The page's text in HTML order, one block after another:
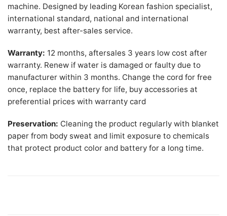
machine. Designed by leading Korean fashion specialist,
international standard, national and international
warranty, best after-sales service.
Warranty: 12 months, aftersales 3 years low cost after
warranty. Renew if water is damaged or faulty due to
manufacturer within 3 months. Change the cord for free
once, replace the battery for life, buy accessories at
preferential prices with warranty card
Preservation: Cleaning the product regularly with blanket
paper from body sweat and limit exposure to chemicals
that protect product color and battery for a long time.